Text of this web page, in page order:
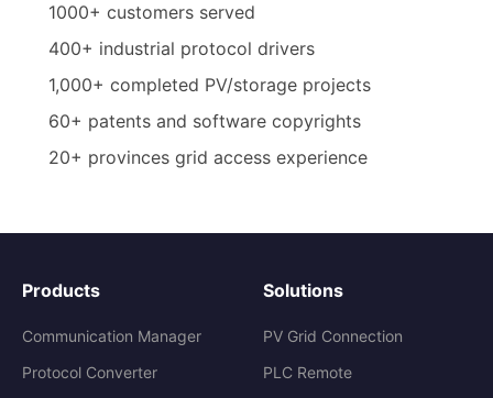
1000+ customers served
400+ industrial protocol drivers
1,000+ completed PV/storage projects
60+ patents and software copyrights
20+ provinces grid access experience
Products
Communication Manager
Protocol Converter
Solutions
PV Grid Connection
PLC Remote